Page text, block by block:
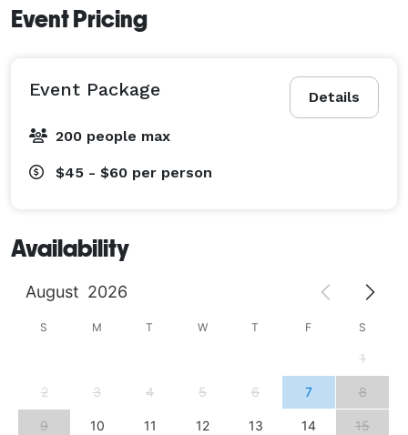
Event Pricing
Details
Event Package
200 people max
$45 - $60 per person
Availability
August 2026
S M T W T F S
1
2 3 4 5 6 7 8
9 10 11 12 13 14 15